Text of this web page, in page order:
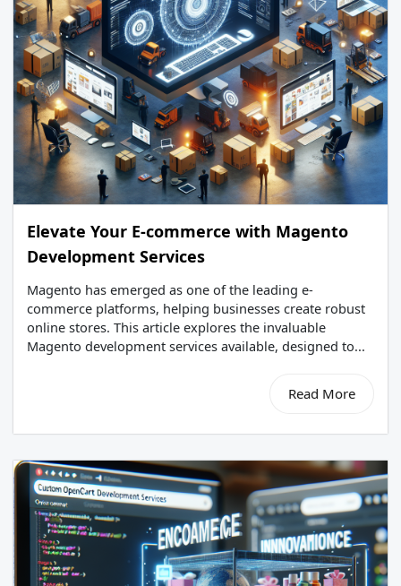
Elevate Your E-commerce with Magento
Development Services
Magento has emerged as one of the leading e-
commerce platforms, helping businesses create robust
online stores. This article explores the invaluable
Magento development services available, designed to...
Read More